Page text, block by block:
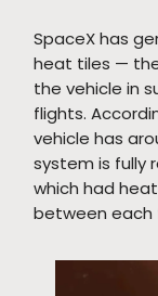
SpaceX has
heat tiles —
the vehicle in
flights.
vehicle has
system is fully
which had
between each